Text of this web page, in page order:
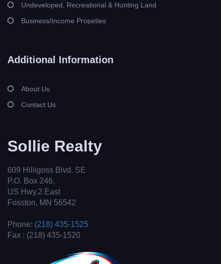
Undeveloped, Recreational & Hunting Land
Business/Income Propeties
Additional Information
About Us
Contact Us
Sollie Realty
609 Hilligoss Blvd. SE
P.O. Box 246,
US Hwy.2 East
Fosston, MN 56542
Phone: (218) 435-1525
Fax : (218) 435-1520